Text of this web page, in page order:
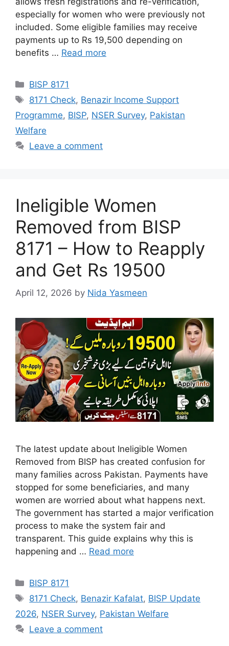
especially for women who were previously not
included. Some eligible families may receive
payments up to Rs 19,500 depending on
benefits … Read more
Categories
BISP 8171
Tags
8171 Check, Benazir Income Support
Programme, BISP, NSER Survey, Pakistan
Welfare
Leave a comment
Ineligible Women
Removed from BISP
8171 – How to Reapply
and Get Rs 19500
April 12, 2026 by Nida Yasmeen
The latest update about Ineligible Women
Removed from BISP has created confusion for
many families across Pakistan. Payments have
stopped for some beneficiaries, and many
women are worried about what happens next.
The government has started a major verification
process to make the system fair and
transparent. This guide explains why this is
happening and … Read more
Categories
BISP 8171
Tags
8171 Check, Benazir Kafalat, BISP Update
2026, NSER Survey, Pakistan Welfare
Leave a comment